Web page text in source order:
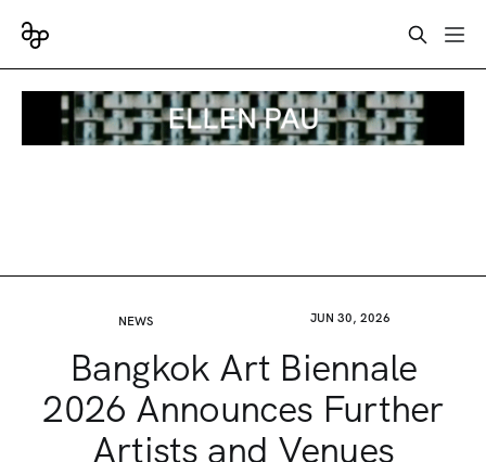
NEWS JUN 30, 2026
Bangkok Art Biennale
2026 Announces Further
Artists and Venues